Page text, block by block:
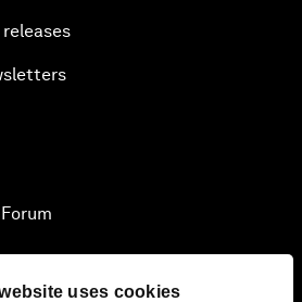
uses cookies